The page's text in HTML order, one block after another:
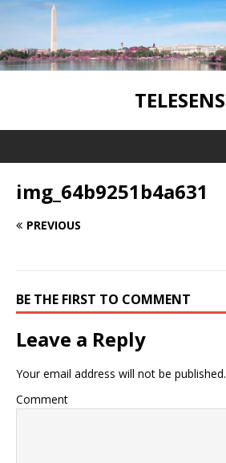
TELESENS
img_64b9251b4a631
PREVIOUS
BE THE FIRST TO COMMENT
Leave a Reply
Your email address will not be published.
Comment